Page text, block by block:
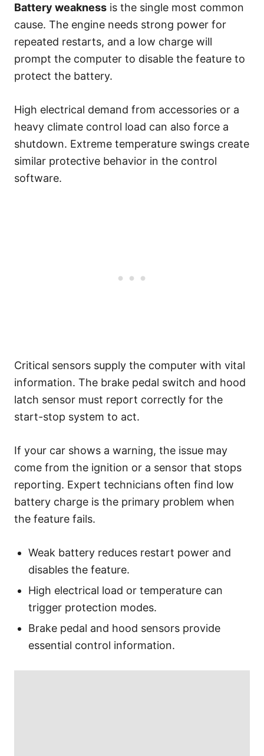
Battery weakness is the single most common
cause. The engine needs strong power for
repeated restarts, and a low charge will
prompt the computer to disable the feature to
protect the battery.
High electrical demand from accessories or a
heavy climate control load can also force a
shutdown. Extreme temperature swings create
similar protective behavior in the control
software.
Critical sensors supply the computer with vital
information. The brake pedal switch and hood
latch sensor must report correctly for the
start-stop system to act.
If your car shows a warning, the issue may
come from the ignition or a sensor that stops
reporting. Expert technicians often find low
battery charge is the primary problem when
the feature fails.
Weak battery reduces restart power and
disables the feature.
High electrical load or temperature can
trigger protection modes.
Brake pedal and hood sensors provide
essential control information.